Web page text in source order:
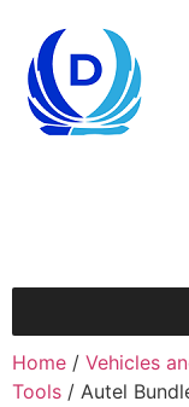
Home / Vehicles
Tools / Autel